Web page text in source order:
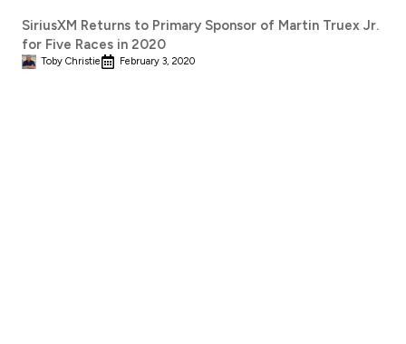
SiriusXM Returns to Primary Sponsor of Martin Truex Jr.
for Five Races in 2020
Toby Christie February 3, 2020